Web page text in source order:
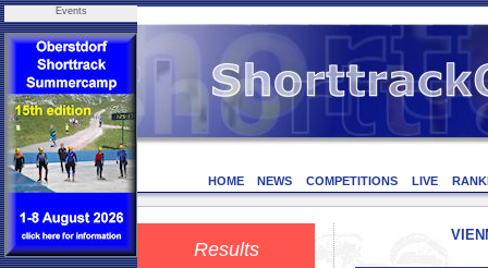
Events
HOME NEWS COMPETITIONS LIVE
Results